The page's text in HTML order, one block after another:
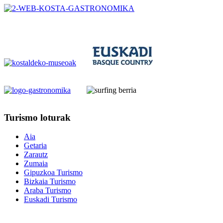
Turismo loturak
Aia
Getaria
Zarautz
Zumaia
Gipuzkoa Turismo
Bizkaia Turismo
Araba Turismo
Euskadi Turismo